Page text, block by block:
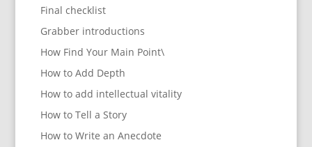
Final checklist
Grabber introductions
How Find Your Main Point\
How to Add Depth
How to add intellectual vitality
How to Tell a Story
How to Write an Anecdote